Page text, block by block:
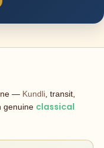
— Kundli, transit,
genuine classical